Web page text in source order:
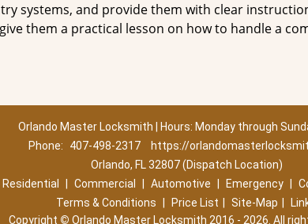
systems, and provide them with clear
them a practical lesson on how to handle a
Orlando Master Locksmith | Hours: Monday through
Phone:
407-498-2317
https://
Orlando, FL 32807 (Dispatch Location)
Residential Commercial Automotive Emergency
Terms & Conditions
Price List Site-Map
Copyright © Orlando Master Locksmith 2016 - 2026. All